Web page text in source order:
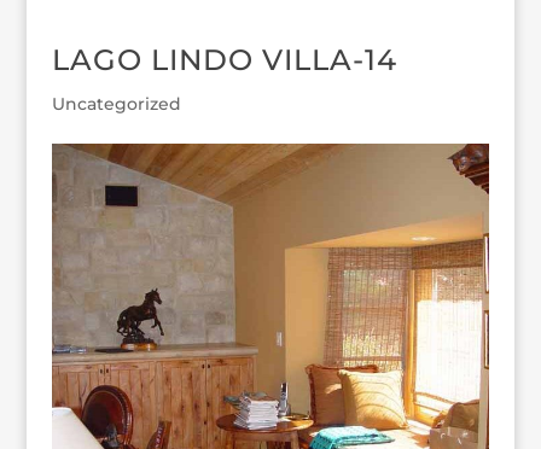
LAGO LINDO VILLA-14
Uncategorized